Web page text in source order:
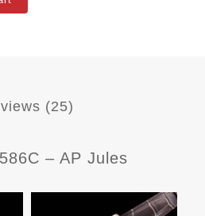
(25)
– AP Jules